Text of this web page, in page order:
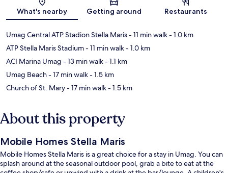
Map
What's nearby Getting around Restaurants
Umag Central ATP Stadion Stella Maris- 11 min walk- 1.0 km
ATP Stella Maris Stadium- 11 min walk- 1.0 km
ACI Marina Umag - 13 min walk- 1.1 km
Umag Beach- 17 min walk- 1.5 km
Church of St. Mary- 17 min walk- 1.5 km
About this property
Mobile Homes Stella Maris
Mobile Homes Stella Maris is a great choice for a stay in Umag. You can
splash around at the seasonal outdoor pool, grab a bite to eat at the